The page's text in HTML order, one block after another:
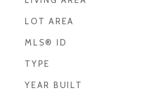
LOT AREA
MLS® ID
TYPE
YEAR BUILT